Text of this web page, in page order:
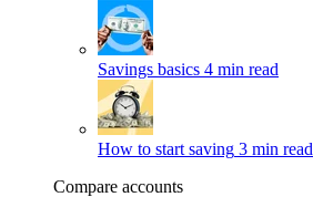
Savings basics 4 min read
How to start saving 3 min read
Compare accounts